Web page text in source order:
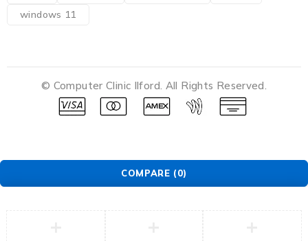
windows 11
© Computer Clinic Ilford. All Rights Reserved.
COMPARE (0)